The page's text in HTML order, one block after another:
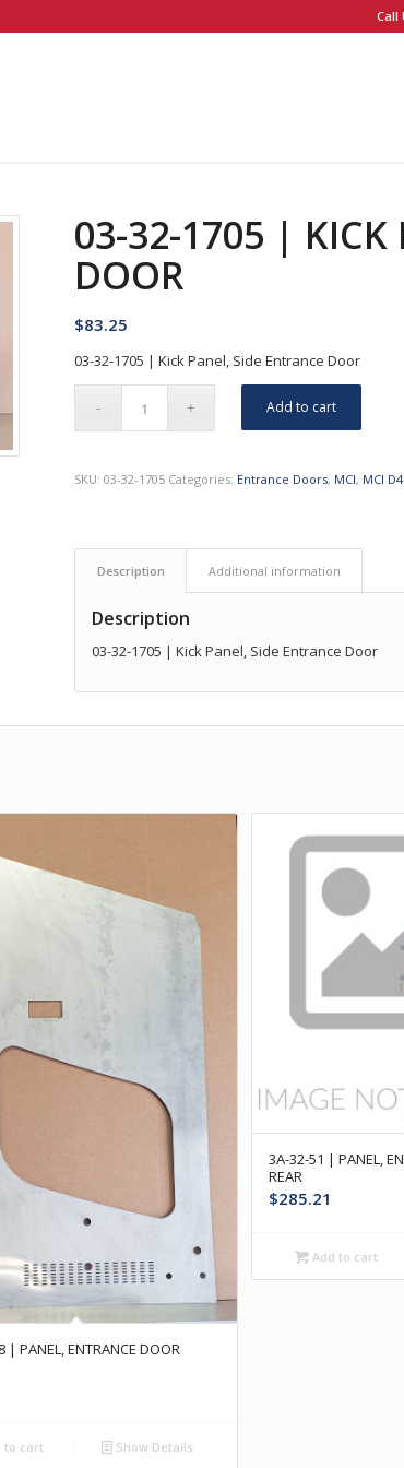
Call
03-32-1705 | KICK
DOOR
$83.25
03-32-1705 | Kick Panel, Side Entrance Door
Add to cart
SKU:03-32-1705 Categories: Entrance Doors, MCI, MCI
Description Additional information
Description
03-32-1705 | Kick Panel, Side Entrance Door
| PANEL, ENTRANCE DOOR
to cart Show Details
3A-32-51 | PANEL,
REAR
$285.21
Add to cart